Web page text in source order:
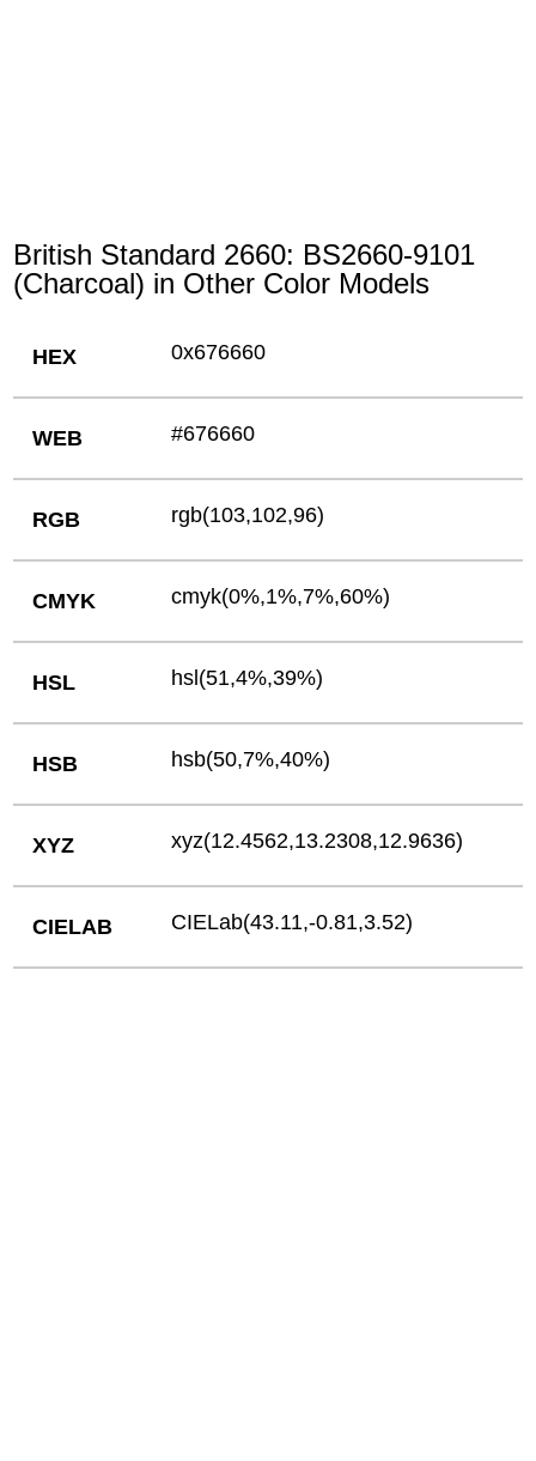
British Standard 2660: BS2660-9101
(Charcoal) in Other Color Models
HEX 0x676660
WEB #676660
RGB rgb(103,102,96)
CMYK cmyk(0%,1%,7%,60%)
HSL hsl(51,4%,39%)
HSB hsb(50,7%,40%)
XYZ xyz(12.4562,13.2308,12.9636)
CIELAB CIELab(43.11,-0.81,3.52)